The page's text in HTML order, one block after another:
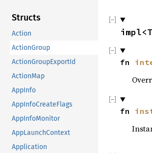
Structs
Action
ActionGroup
ActionGroupExportId
ActionMap
AppInfo
AppInfoCreateFlags
AppInfoMonitor
AppLaunchContext
Application
fn
fn